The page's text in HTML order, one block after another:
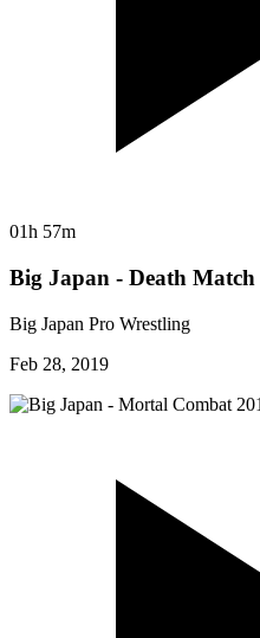
01h 57m
Big Japan - Death
Big Japan Pro Wrestling
Feb 28, 2019